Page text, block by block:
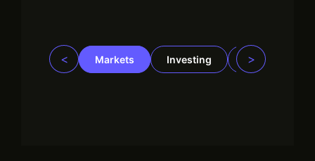
< Markets Investing Regulation
>